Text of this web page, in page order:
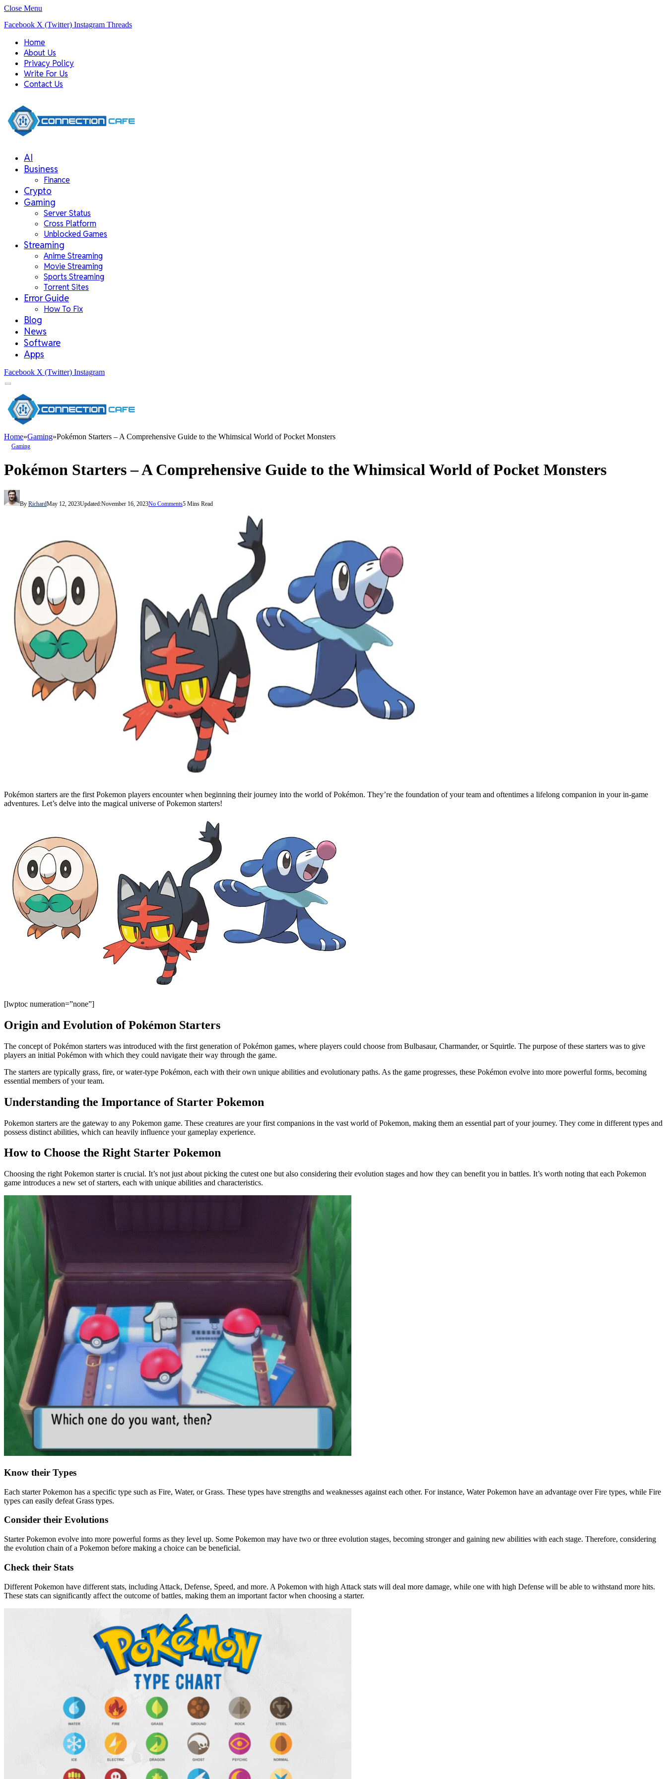
Close Menu
Facebook X (Twitter) Instagram Threads
Home
About Us
Privacy Policy
Write For Us
Contact Us
AI
Business
Finance
Crypto
Gaming
Server Status
Cross Platform
Unblocked Games
Streaming
Anime Streaming
Movie Streaming
Sports Streaming
Torrent Sites
Error Guide
How To Fix
Blog
News
Software
Apps
Facebook X (Twitter) Instagram
Home»Gaming»Pokémon Starters – A Comprehensive Guide to the Whimsical World of Pocket Monsters
Gaming
Pokémon Starters – A Comprehensive Guide to the Whimsical World of Pocket Monsters
By RichardMay 12, 2023Updated:November 16, 2023No Comments5 Mins Read
Pokémon starters are the first Pokemon players encounter when beginning their journey into the world of Pokémon. They’re the foundation of your team and oftentimes a lifelong companion in your in-game
adventures. Let’s delve into the magical universe of Pokemon starters!
[lwptoc numeration=”none”]
Origin and Evolution of Pokémon Starters
The concept of Pokémon starters was introduced with the first generation of Pokémon games, where players could choose from Bulbasaur, Charmander, or Squirtle. The purpose of these starters was to give
players an initial Pokémon with which they could navigate their way through the game.
The starters are typically grass, fire, or water-type Pokémon, each with their own unique abilities and evolutionary paths. As the game progresses, these Pokémon evolve into more powerful forms, becoming
essential members of your team.
Understanding the Importance of Starter Pokemon
Pokemon starters are the gateway to any Pokemon game. These creatures are your first companions in the vast world of Pokemon, making them an essential part of your journey. They come in different types and
possess distinct abilities, which can heavily influence your gameplay experience.
How to Choose the Right Starter Pokemon
Choosing the right Pokemon starter is crucial. It’s not just about picking the cutest one but also considering their evolution stages and how they can benefit you in battles. It’s worth noting that each Pokemon
game introduces a new set of starters, each with unique abilities and characteristics.
Know their Types
Each starter Pokemon has a specific type such as Fire, Water, or Grass. These types have strengths and weaknesses against each other. For instance, Water Pokemon have an advantage over Fire types, while Fire
types can easily defeat Grass types.
Consider their Evolutions
Starter Pokemon evolve into more powerful forms as they level up. Some Pokemon may have two or three evolution stages, becoming stronger and gaining new abilities with each stage. Therefore, considering
the evolution chain of a Pokemon before making a choice can be beneficial.
Check their Stats
Different Pokemon have different stats, including Attack, Defense, Speed, and more. A Pokemon with high Attack stats will deal more damage, while one with high Defense will be able to withstand more hits.
These stats can significantly affect the outcome of battles, making them an important factor when choosing a starter.